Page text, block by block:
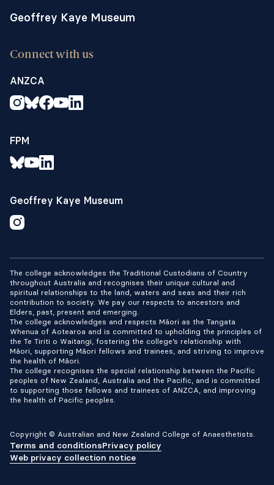
Geoffrey Kaye Museum
Connect with us
ANZCA
FPM
Geoffrey Kaye Museum
The college acknowledges the Traditional Custodians of Country
throughout Australia and recognises their unique cultural and
spiritual relationships to the land, waters and seas and their rich
contribution to society. We pay our respects to ancestors and
Elders, past, present and emerging.
The college acknowledges and respects Māori as the Tangata
Whenua of Aotearoa and is committed to upholding the principles of
the Te Tiriti o Waitangi, fostering the college’s relationship with
Māori, supporting Māori fellows and trainees, and striving to improve
the health of Māori.
The college recognises the special relationship between the Pacific
peoples of New Zealand, Australia and the Pacific, and is committed
to supporting those fellows and trainees of ANZCA, and improving
the health of Pacific peoples.
Copyright © Australian and New Zealand College of Anaesthetists.
Terms and conditionsPrivacy policy
Web privacy collection notice